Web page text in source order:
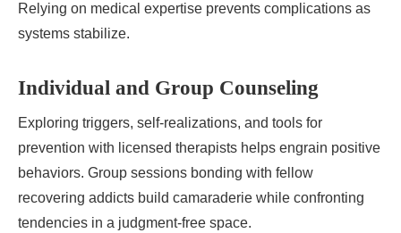
Relying on medical expertise prevents complications as
systems stabilize.
Individual and Group Counseling
Exploring triggers, self-realizations, and tools for
prevention with licensed therapists helps engrain positive
behaviors. Group sessions bonding with fellow
recovering addicts build camaraderie while confronting
tendencies in a judgment-free space.